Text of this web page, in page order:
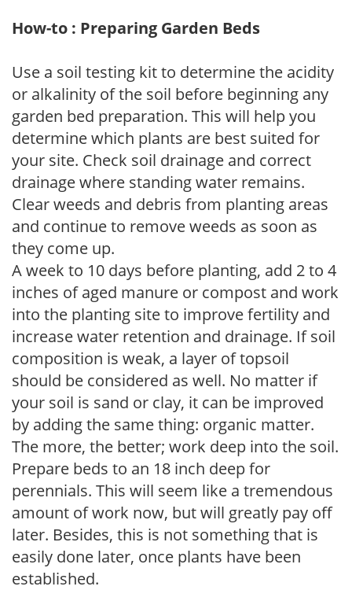
How-to : Preparing Garden Beds
Use a soil testing kit to determine the acidity
or alkalinity of the soil before beginning any
garden bed preparation. This will help you
determine which plants are best suited for
your site. Check soil drainage and correct
drainage where standing water remains.
Clear weeds and debris from planting areas
and continue to remove weeds as soon as
they come up.
A week to 10 days before planting, add 2 to 4
inches of aged manure or compost and work
into the planting site to improve fertility and
increase water retention and drainage. If soil
composition is weak, a layer of topsoil
should be considered as well. No matter if
your soil is sand or clay, it can be improved
by adding the same thing: organic matter.
The more, the better; work deep into the soil.
Prepare beds to an 18 inch deep for
perennials. This will seem like a tremendous
amount of work now, but will greatly pay off
later. Besides, this is not something that is
easily done later, once plants have been
established.